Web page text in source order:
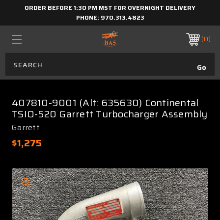
ORDER BEFORE 1:30 PM MST FOR OVERNIGHT DELIVERY
PHONE: 970.313.4823
0
407810-9001 (Alt: 635630) Continental
TSIO-520 Garrett Turbocharger Assembly
Garrett
$1,275